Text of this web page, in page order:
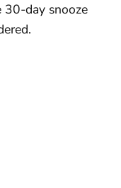
30-day snooze